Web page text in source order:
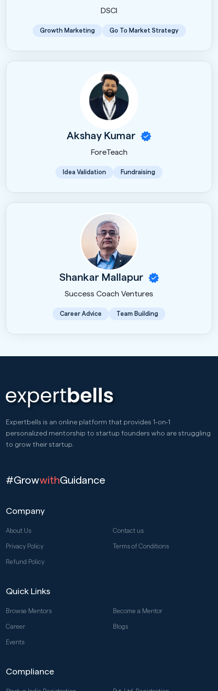
DSCI
Growth Marketing Go To Market Strategy
Akshay Kumar
ForeTeach
Idea Validation Fundraising
Shankar Mallapur
Success Coach Ventures
Career Advice Team Building
Expertbells is an online platform that provides 1-on-1
personalized mentorship to startup founders who are struggling
to grow their startup.
#GrowwithGuidance
Company
About Us Contact us
Privacy Policy Terms of Conditions
Refund Policy
Quick Links
Browse Mentors Become a Mentor
Career Blogs
Events
Compliance